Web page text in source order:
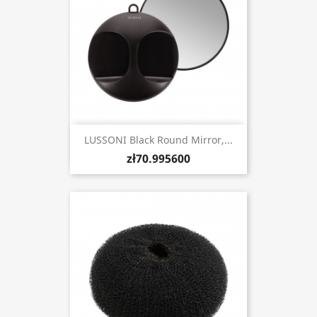
LUSSONI Black Round Mirror,...
zł70.995600